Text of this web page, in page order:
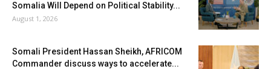
Somalia Will Depend on Political Stability...
August 1, 2026
Somali President Hassan Sheikh, AFRICOM
Commander discuss ways to accelerate...